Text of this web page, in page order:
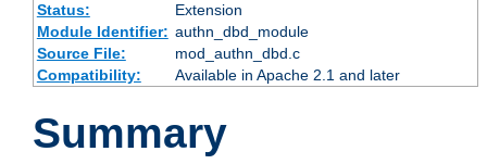
Status:
Extension
Module Identifier: authn_dbd_module
Source File:
mod_authn_dbd.c
Compatibility:
Available in Apache 2.1 and later
Summary